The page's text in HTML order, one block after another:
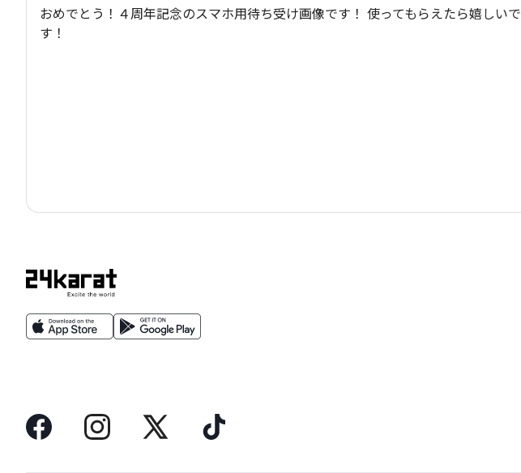
おめでとう！４周年記念のスマホ用待ち受け画像です！ 使ってもらえたら嬉しいで
す！